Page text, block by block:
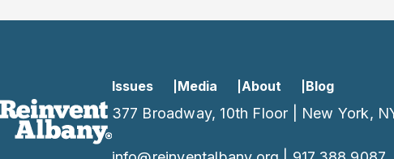
Issues Media About Blog
377 Broadway, 10th Floor | New York,